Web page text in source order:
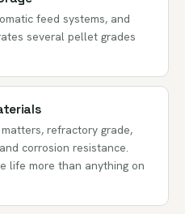
feed systems, and
several pellet grades
refractory grade,
corrosion resistance.
life more than anything on